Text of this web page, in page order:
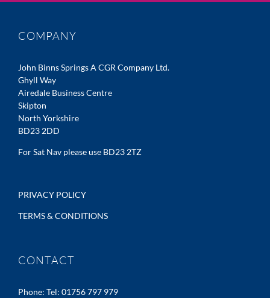
COMPANY
John Binns Springs A CGR Company Ltd.
Ghyll Way
Airedale Business Centre
Skipton
North Yorkshire
BD23 2DD
For Sat Nav please use BD23 2TZ
PRIVACY POLICY
TERMS & CONDITIONS
CONTACT
Phone: Tel: 01756 797 979